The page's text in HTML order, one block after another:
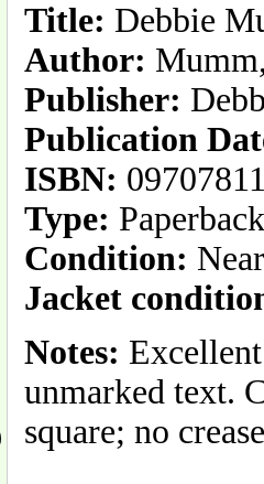
Title: Debbie
Author:
Publisher:
Publication
ISBN:
Type: Paperback
Condition:
Jacket
Notes:
unmarked text.
square; no